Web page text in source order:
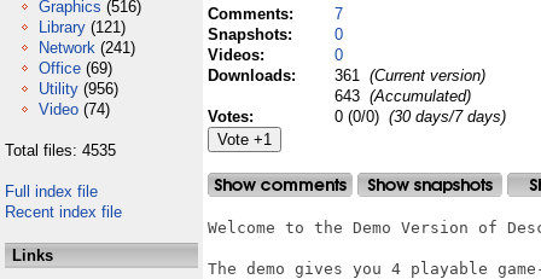
Graphics (516)
Library (121)
Network (241)
Office (69)
Utility (956)
Video (74)
Total files: 4535
Full index file
Recent index file
Links
Comments:
7
Snapshots:
0
Videos:
0
Downloads:
361 (Current version)
643 (Accumulated)
Votes:
0 (0/0) (30 days/7 days)
Welcome to the Demo Version of
The demo gives you 4 playable